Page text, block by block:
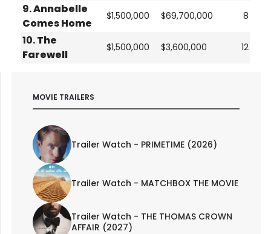
9.Annabelle
Comes Home
$1,500,000 $69,700,000 8
10.The
Farewell
$1,500,000 $3,600,000 12
MOVIE TRAILERS
Trailer Watch - PRIMETIME (2026)
Trailer Watch - MATCHBOX THE MOVIE
Trailer Watch - THE THOMAS CROWN
AFFAIR (2027)